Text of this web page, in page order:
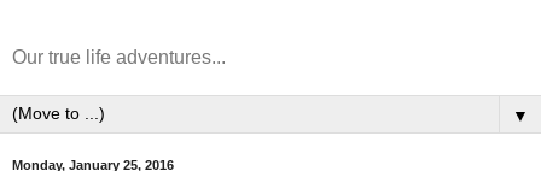
Our true life adventures...
▼
Monday, January 25, 2016